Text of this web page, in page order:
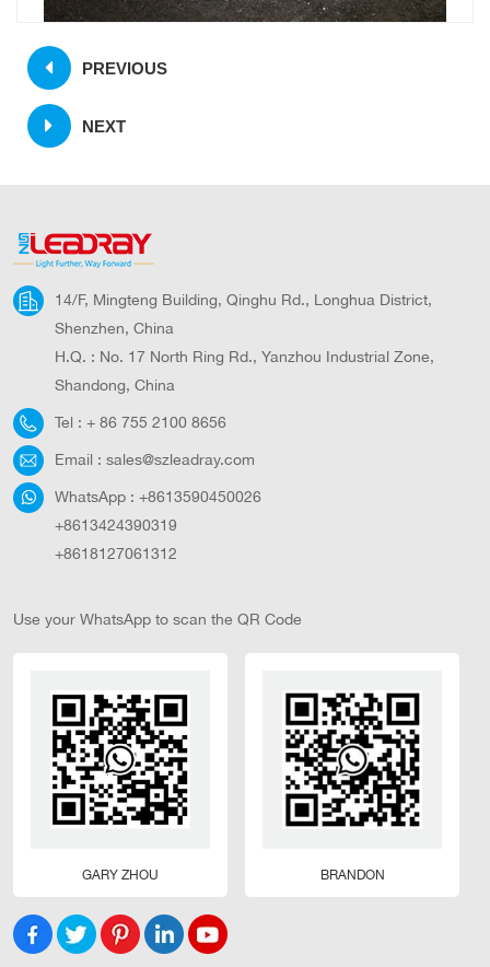
PREVIOUS
NEXT
14/F, Mingteng Building, Qinghu Rd., Longhua District,
Shenzhen, China
H.Q. : No. 17 North Ring Rd., Yanzhou Industrial Zone,
Shandong, China
Tel : + 86 755 2100 8656
Email : sales@szleadray.com
WhatsApp : +8613590450026
+8613424390319
+8618127061312
Use your WhatsApp to scan the QR Code
GARY ZHOU BRANDON